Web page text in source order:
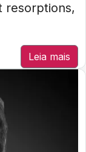
resorptions,
Leia mais